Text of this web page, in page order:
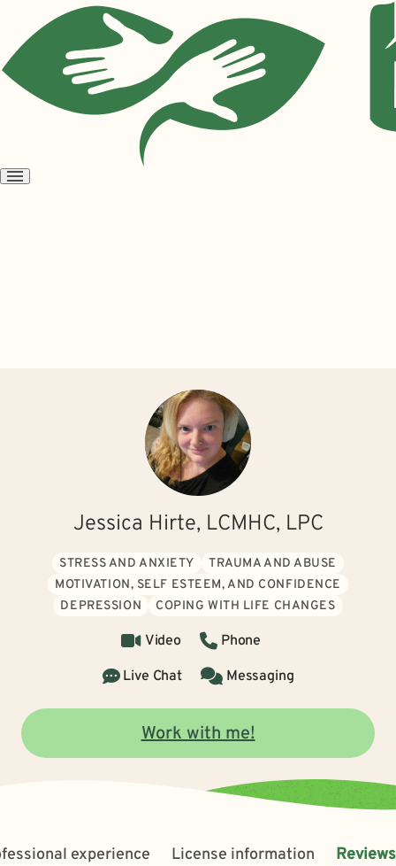
Open
Jessica Hirte, LCMHC, LPC
STRESS AND ANXIETY
TRAUMA AND ABUSE
MOTIVATION, SELF ESTEEM, AND CONFIDENCE
DEPRESSION
COPING WITH LIFE CHANGES
Video
Phone
Live Chat
Messaging
Work with me!
experience License information Reviews